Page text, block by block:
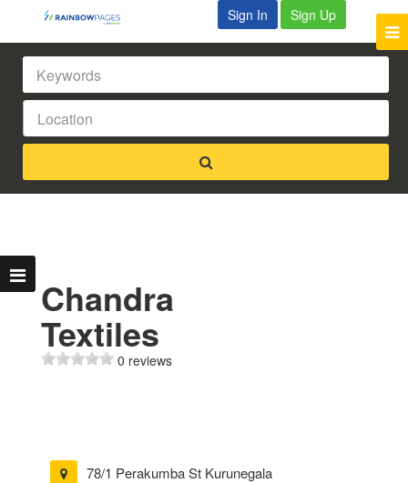
Sign In Sign Up
Chandra
Textiles
0 reviews
78/1 Perakumba St Kurunegala